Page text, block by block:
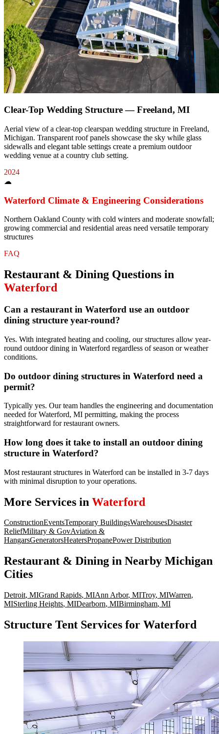
Clear-Top Wedding Structure — Freeland, MI
Aerial view of a clear-top clearspan wedding structure in Freeland,
Michigan. Transparent roof panels showcase the sky while glass
sidewalls and elegant table settings create a premium outdoor
wedding venue at a country club setting.
2024
☁
Waterford Climate & Engineering Considerations
Northern Oakland County with cold winters and moderate snowfall;
growing commercial and residential areas need versatile temporary
structures
FAQ
Restaurant & Dining Questions in
Waterford
Can a restaurant in Waterford use an outdoor
dining structure year-round?
Yes. With integrated heating and cooling, our structures allow year-
round outdoor dining in Waterford regardless of season or weather
conditions.
Do outdoor dining structures in Waterford need a
permit?
Typically yes. Our team handles the engineering and documentation
needed for Waterford, MI permitting, making the process
straightforward for restaurant owners.
How long does it take to install an outdoor dining
structure in Waterford?
Most restaurant structures in Waterford can be installed in 3-7 days
with minimal disruption to your operations.
More Services in Waterford
ConstructionEventsTemporary BuildingsWarehousesDisaster
ReliefMilitary & GovAviation &
HangarsGeneratorsHeatersPropanePower Distribution
Restaurant & Dining in Nearby Michigan
Cities
Detroit, MIGrand Rapids, MIAnn Arbor, MITroy, MIWarren,
MISterling Heights, MIDearborn, MIBirmingham, MI
Structure Tent Services for Waterford